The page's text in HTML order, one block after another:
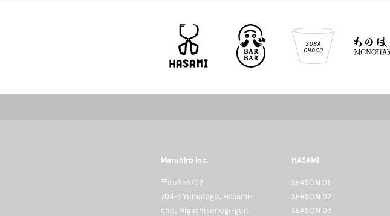
Maruhiro inc.
〒859-3702
704-1 Yumatago, Hasami-
cho, Higashisonogi-gun,
HASAMI
SEASON 01
SEASON 02
SEASON 03